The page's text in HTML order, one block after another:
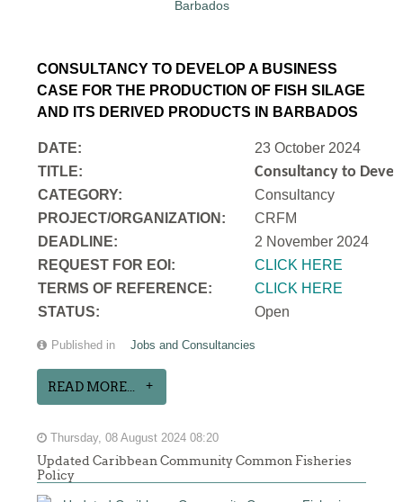
CONSULTANCY TO DEVELOP A BUSINESS
CASE FOR THE PRODUCTION OF FISH SILAGE
AND ITS DERIVED PRODUCTS IN BARBADOS
DATE:
23 October 2024
TITLE:
Consultancy to
CATEGORY:
Consultancy
PROJECT/ORGANIZATION:
CRFM
DEADLINE:
2 November 2024
REQUEST FOR EOI:
CLICK HERE
TERMS OF REFERENCE:
CLICK HERE
STATUS:
Open
Published in Jobs and Consultancies
READ MORE...
Thursday, 08 August 2024 08:20
Updated Caribbean Community Common Fisheries
Policy